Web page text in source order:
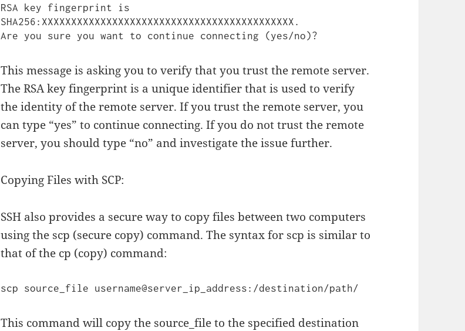
RSA key fingerprint is
SHA256:XXXXXXXXXXXXXXXXXXXXXXXXXXXXXXXXXXXXXXXXXXX.
This message is asking you to verify that you trust the remote server.
The RSA key fingerprint is a unique identifier that is used to verify
the identity of the remote server. If you trust the remote server, you
can type “yes” to continue connecting. If you do not trust the remote
server, you should type “no” and investigate the issue further.
Copying Files with SCP:
SSH also provides a secure way to copy files between two computers
using the scp (secure copy) command. The syntax for scp is similar to
that of the cp (copy) command:
This command will copy the source_file to the specified destination